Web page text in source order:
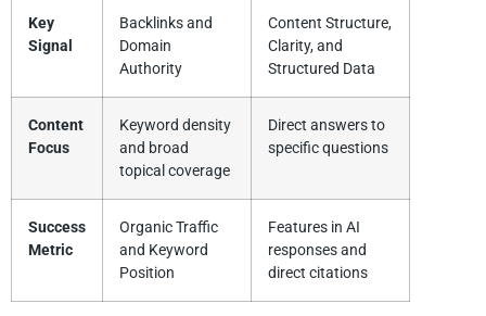
Key
Signal
Backlinks and
Domain
Authority
Content Structure,
Clarity, and
Structured Data
Content
Focus
Keyword density
and broad
topical coverage
Direct answers to
specific questions
Success
Metric
Organic Traffic
and Keyword
Position
Features in AI
responses and
direct citations